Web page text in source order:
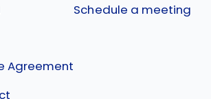
Agreement
Schedule a meeting